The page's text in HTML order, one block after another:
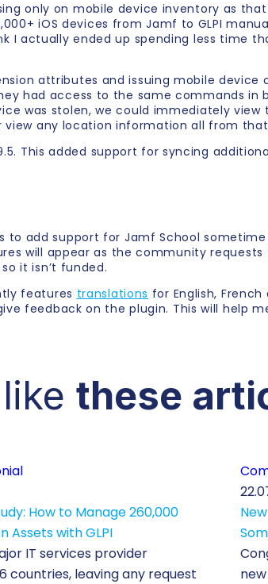
only on mobile device inventory as
iOS devices from Jamf to GLPI
I actually ended up spending less time
attributes and issuing mobile device
had access to the same commands in
was stolen, we could immediately view
any location information all from
This added support for syncing
add support for Jamf School sometime
will appear as the community
it isn’t funded.
features translations for English,
feedback on the plugin. This will help
these
How to Manage 260,000
Assets with GLPI
IT services provider
countries, leaving any request